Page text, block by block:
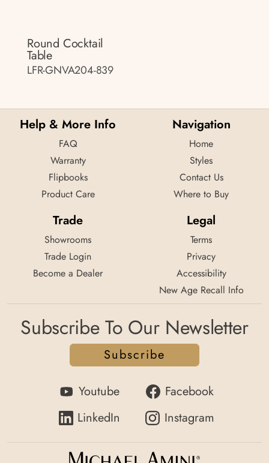
Round Cocktail
Table
LFR-GNVA204-839
Help & More Info
FAQ
Warranty
Flipbooks
Product Care
Navigation
Home
Styles
Contact Us
Where to Buy
Trade
Showrooms
Trade Login
Become a Dealer
Legal
Terms
Privacy
Accessibility
New Age Recall Info
Subscribe To Our Newsletter
Subscribe
Youtube
Facebook
LinkedIn
Instagram